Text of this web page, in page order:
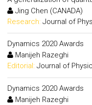
Jing Chen (CANADA)
Research: Journal of
Dynamics 2020 Awards
Manijeh Razeghi
Editorial: Journal of
Dynamics 2020 Awards
Manijeh Razeghi